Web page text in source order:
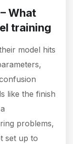
What
training
model hits
like the finish
problems,
set up to